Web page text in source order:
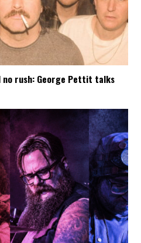
no rush: George Pettit talks